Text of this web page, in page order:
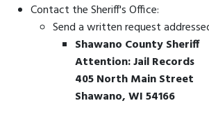
Contact the Sheriff's Office:
Send a written request
Shawano County Sheriff
Attention: Jail Records
405 North Main Street
Shawano, WI 54166